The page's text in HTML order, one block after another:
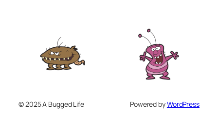
© 2025 A Bugged Life Powered byWordPress